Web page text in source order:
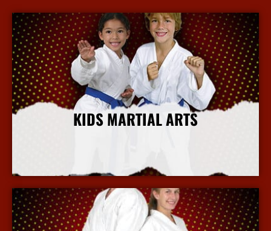
KIDS MARTIAL ARTS